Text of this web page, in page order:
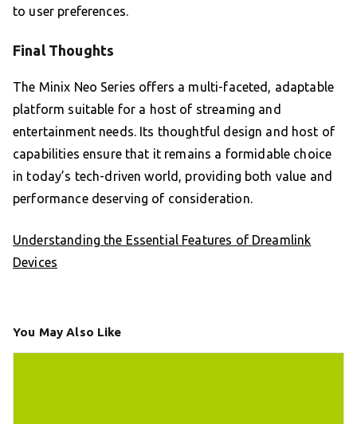
to user preferences.
Final Thoughts
The Minix Neo Series offers a multi-faceted, adaptable
platform suitable for a host of streaming and
entertainment needs. Its thoughtful design and host of
capabilities ensure that it remains a formidable choice
in today’s tech-driven world, providing both value and
performance deserving of consideration.
Understanding the Essential Features of Dreamlink
Devices
You May Also Like